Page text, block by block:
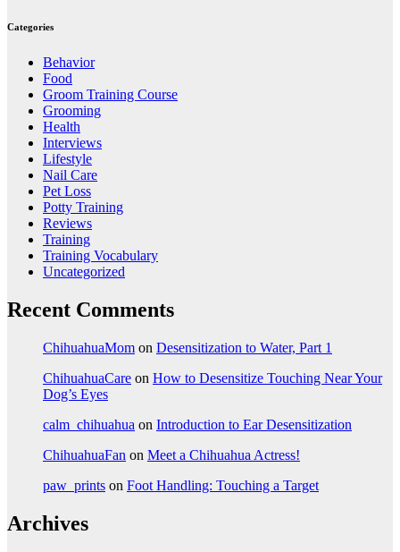
Categories
Behavior
Food
Groom Training Course
Grooming
Health
Interviews
Lifestyle
Nail Care
Pet Loss
Potty Training
Reviews
Training
Training Vocabulary
Uncategorized
Recent Comments
ChihuahuaMom on Desensitization to Water, Part 1
ChihuahuaCare on How to Desensitize Touching Near Your
Dog’s Eyes
calm_chihuahua on Introduction to Ear Desensitization
ChihuahuaFan on Meet a Chihuahua Actress!
paw_prints on Foot Handling: Touching a Target
Archives